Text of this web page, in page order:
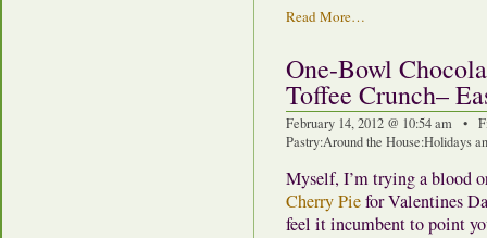
Read More…
One-Bowl
Toffee Crunch–
February 14, 2012 @ 10:54 am •
Pastry:Around the House:Holidays
Myself, I’m trying a blood
Cherry Piefor Valentines
feel it incumbent to point